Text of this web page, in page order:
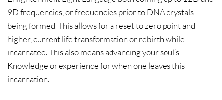
9D frequencies, or frequencies prior to DNA crystals
being formed. This allows for a reset to zero point and
higher, current life transformation or rebirth while
incarnated. This also means advancing your soul’s
Knowledge or experience for when one leaves this
incarnation.